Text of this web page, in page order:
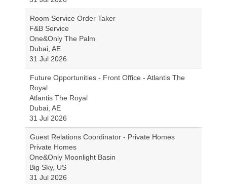
Room Service Order Taker
F&B Service
One&Only The Palm
Dubai, AE
31 Jul 2026
Future Opportunities - Front Office - Atlantis The
Royal
Atlantis The Royal
Dubai, AE
31 Jul 2026
Guest Relations Coordinator - Private Homes
Private Homes
One&Only Moonlight Basin
Big Sky, US
31 Jul 2026